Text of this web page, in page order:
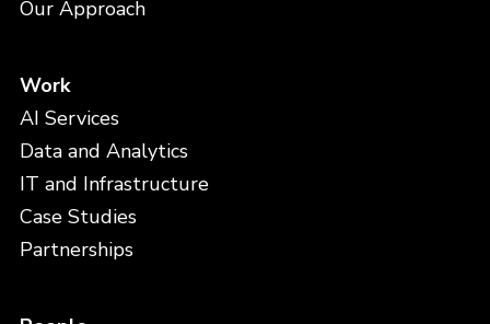
Our Approach
Work
AI Services
Data and Analytics
IT and Infrastructure
Case Studies
Partnerships